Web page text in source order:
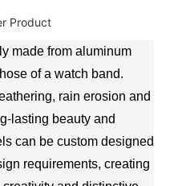
made from aluminum
of a watch band.
rain erosion and
lasting beauty and
can be custom designed
requirements, creating